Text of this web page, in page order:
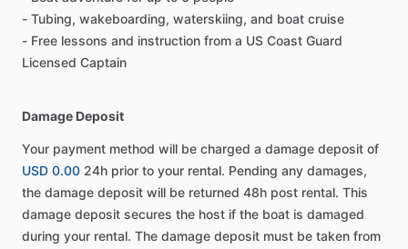
- Tubing, wakeboarding, waterskiing, and boat cruise
- Free lessons and instruction from a US Coast Guard
Licensed Captain
Damage Deposit
Your payment method will be charged a damage deposit of
USD 0.00 24h prior to your rental. Pending any damages,
the damage deposit will be returned 48h post rental. This
damage deposit secures the host if the boat is damaged
during your rental. The damage deposit must be taken from